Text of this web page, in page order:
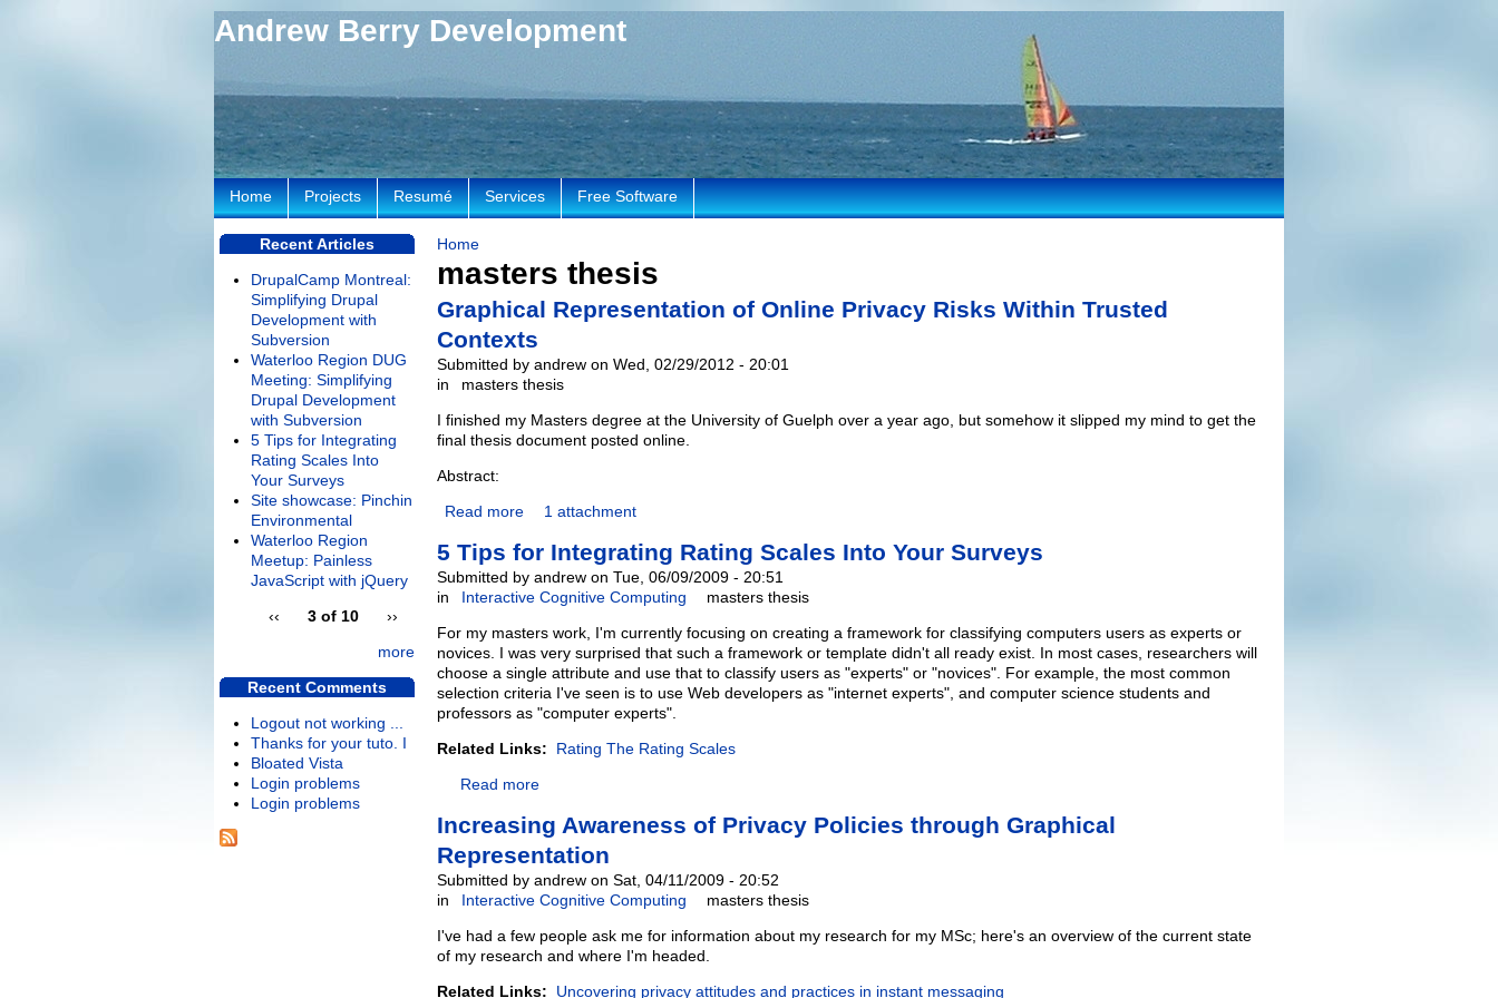
Andrew Berry Development
Home
masters thesis
Graphical Representation of Online Privacy Risks Within Trusted
Contexts
Submitted by andrew on Wed, 02/29/2012 - 20:01
in
masters thesis
I finished my Masters degree at the University of Guelph over a year ago, but somehow it slipped my mind to get the
final thesis document posted online.
Abstract:
Read more
1 attachment
5 Tips for Integrating Rating Scales Into Your Surveys
Submitted by andrew on Tue, 06/09/2009 - 20:51
in
Interactive Cognitive Computing
masters thesis
For my masters work, I'm currently focusing on creating a framework for classifying computers users as experts or
novices. I was very surprised that such a framework or template didn't all ready exist. In most cases, researchers will
choose a single attribute and use that to classify users as "experts" or "novices". For example, the most common
selection criteria I've seen is to use Web developers as "internet experts", and computer science students and
professors as "computer experts".
Related Links:
Rating The Rating Scales
Read more
Increasing Awareness of Privacy Policies through Graphical
Representation
Submitted by andrew on Sat, 04/11/2009 - 20:52
in
Interactive Cognitive Computing
masters thesis
I've had a few people ask me for information about my research for my MSc; here's an overview of the current state
of my research and where I'm headed.
Related Links:
Uncovering privacy attitudes and practices in instant messaging
Home Projects Resumé Services Free Software
Recent Articles
DrupalCamp Montreal:
Simplifying Drupal
Development with
Subversion
Waterloo Region DUG
Meeting: Simplifying
Drupal Development
with Subversion
5 Tips for Integrating
Rating Scales Into
Your Surveys
Site showcase: Pinchin
Environmental
Waterloo Region
Meetup: Painless
JavaScript with jQuery
‹‹
3 of 10
››
more
Recent Comments
Logout not working ...
Thanks for your tuto. I
Bloated Vista
Login problems
Login problems